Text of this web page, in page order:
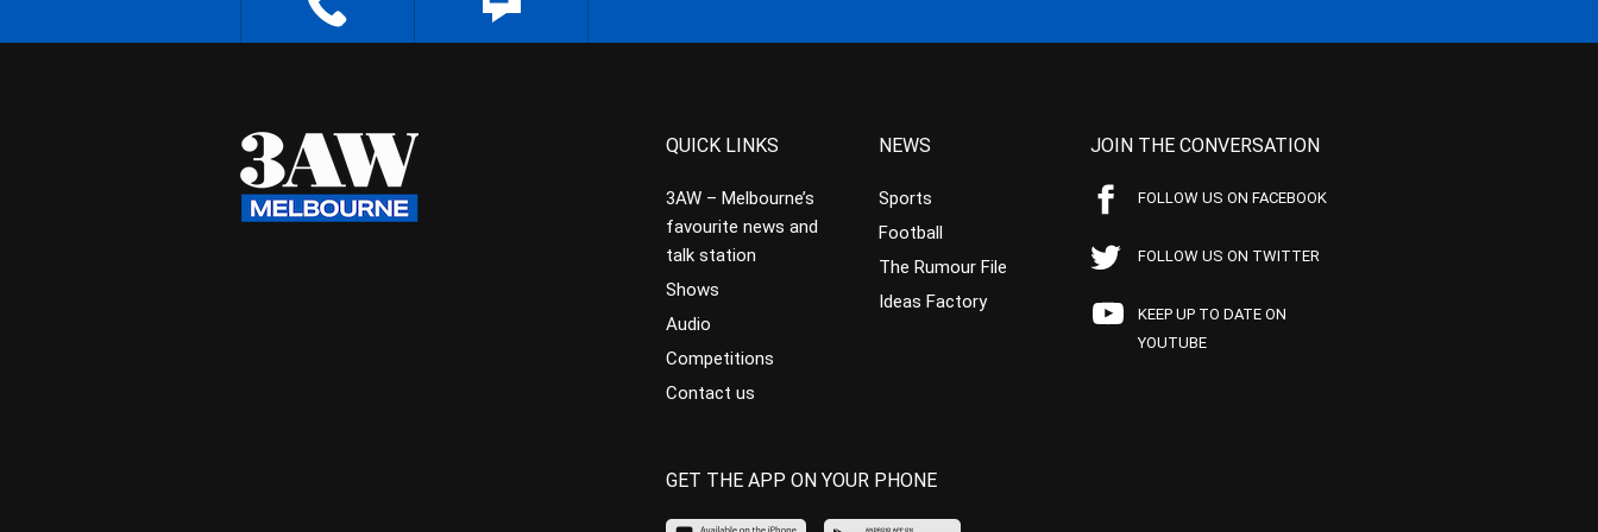
QUICK LINKS
3AW – Melbourne’s
favourite news and
talk station
Shows
Audio
Competitions
Contact us
NEWS
Sports
Football
The Rumour File
Ideas Factory
JOIN THE CONVERSATION
FOLLOW US ON FACEBOOK
FOLLOW US ON TWITTER
KEEP UP TO DATE ON
YOUTUBE
GET THE APP ON YOUR PHONE